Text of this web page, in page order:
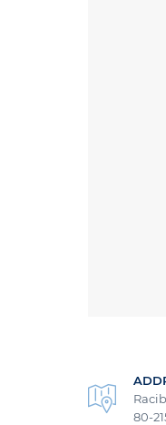
80-